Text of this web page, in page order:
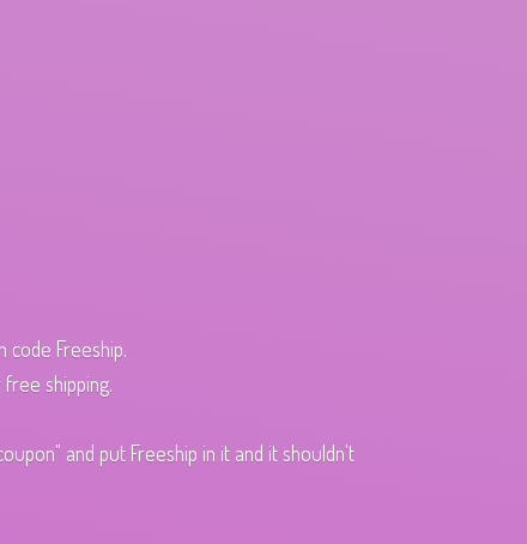
Freeship.
shipping.
and put Freeship in it and it shouldn't